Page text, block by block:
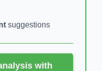
suggestions
with